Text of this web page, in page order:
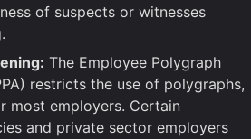
of suspects or witnesses
The Employee Polygraph
restricts the use of polygraphs,
most employers. Certain
and private sector employers